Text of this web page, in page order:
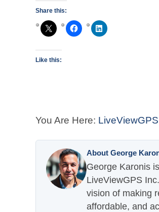
Share this:
Like this:
You Are Here:
About George
George Karonis
LiveViewGPS
vision of making
affordable, and